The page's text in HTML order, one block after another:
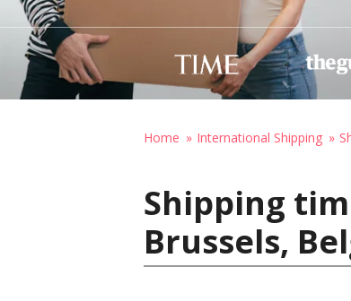
Home International Shipping
Shipping
Brussels,